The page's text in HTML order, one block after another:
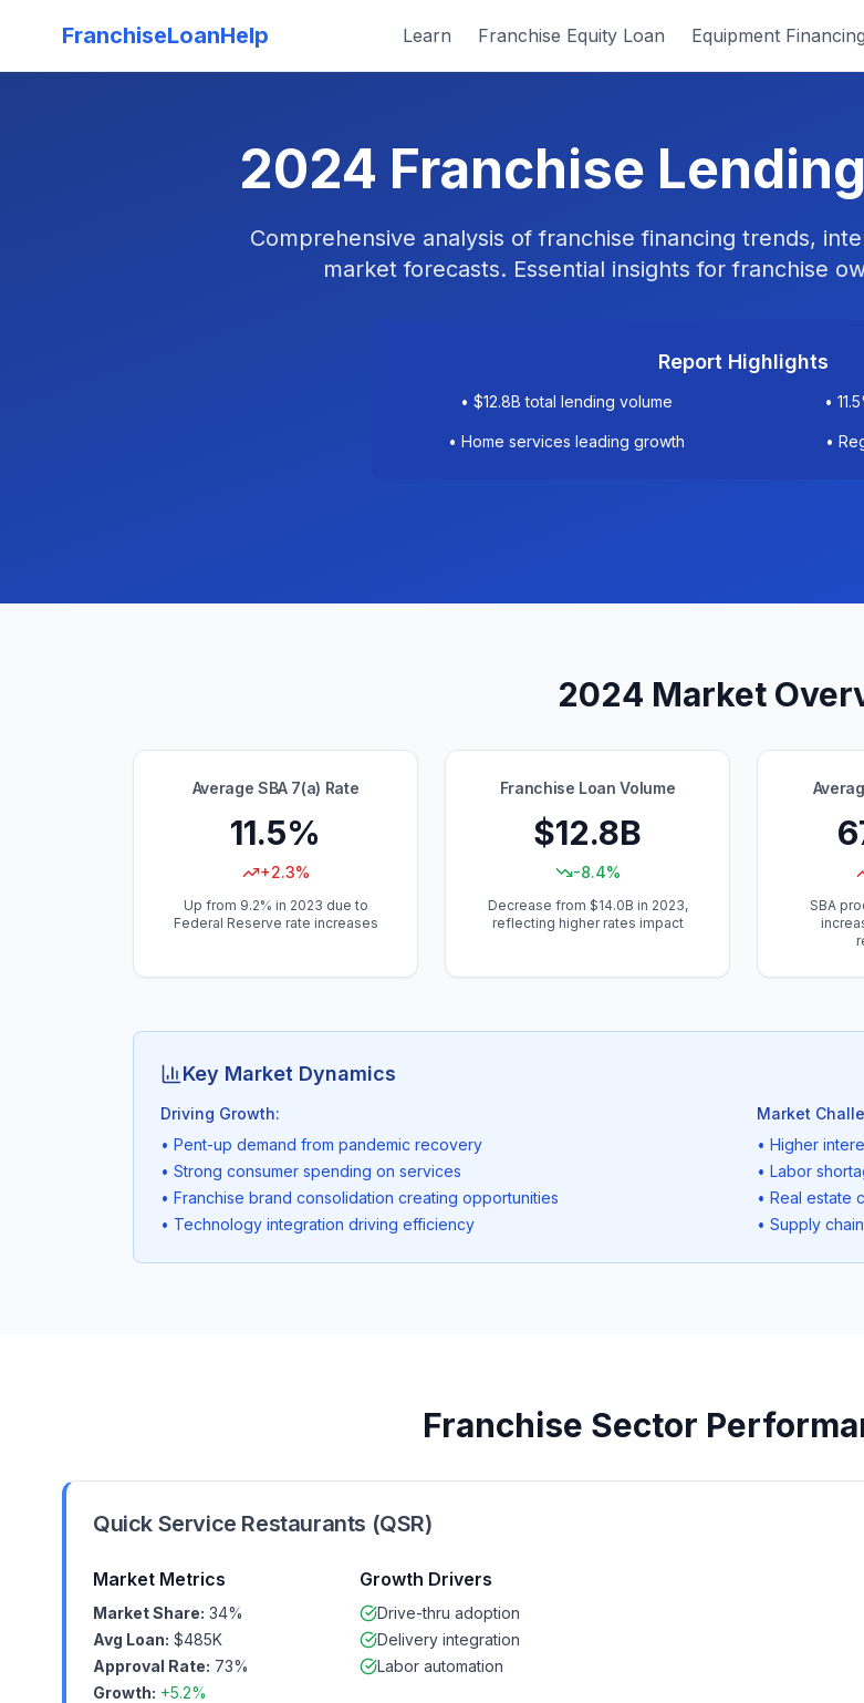
FranchiseLoanHelp Learn Franchise Equity Loan Equipment Financing
2024 Franchise
Comprehensive analysis of franchise financing trends,
market forecasts. Essential insights for franchise
Report Highlights
• $12.8B total lending volume •
• Home services leading growth •
2024 Market
Average SBA 7(a) Rate
11.5%
+2.3%
Up from 9.2% in 2023 due to
Federal Reserve rate increases
Franchise Loan Volume
$12.8B
-8.4%
Decrease from $14.0B in 2023,
reflecting higher rates impact
SBA
Key Market Dynamics
Driving Growth:
• Pent-up demand from pandemic recovery
• Strong consumer spending on services
• Franchise brand consolidation creating opportunities
• Technology integration driving efficiency
Market
• Higher
• Labor
• Real estate
• Supply
Franchise Sector
Quick Service Restaurants (QSR)
Market Metrics
Market Share: 34%
Avg Loan: $485K
Approval Rate: 73%
Growth: +5.2%
Growth Drivers
Drive-thru adoption
Delivery integration
Labor automation